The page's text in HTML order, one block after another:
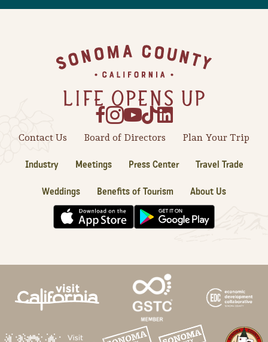
Contact Us Board of Directors Plan Your Trip
Industry Meetings Press Center Travel Trade
Weddings Benefits of Tourism About Us